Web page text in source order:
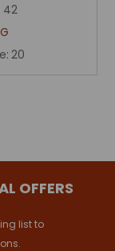
42
20
OFFERS
list to